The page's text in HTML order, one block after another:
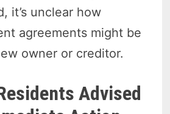
it’s unclear how
agreements might be
owner or creditor.
Advised